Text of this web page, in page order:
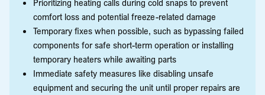
Prioritizing heating calls during cold snaps to prevent
comfort loss and potential freeze-related damage
Temporary fixes when possible, such as bypassing failed
components for safe short-term operation or installing
temporary heaters while awaiting parts
Immediate safety measures like disabling unsafe
equipment and securing the unit until proper repairs are